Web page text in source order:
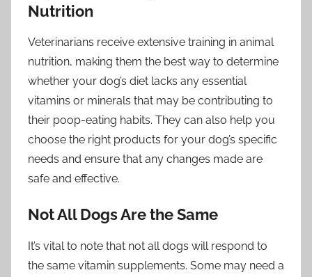
Nutrition
Veterinarians receive extensive training in animal
nutrition, making them the best way to determine
whether your dog’s diet lacks any essential
vitamins or minerals that may be contributing to
their poop-eating habits. They can also help you
choose the right products for your dog’s specific
needs and ensure that any changes made are
safe and effective.
Not All Dogs Are the Same
It’s vital to note that not all dogs will respond to
the same vitamin supplements. Some may need a